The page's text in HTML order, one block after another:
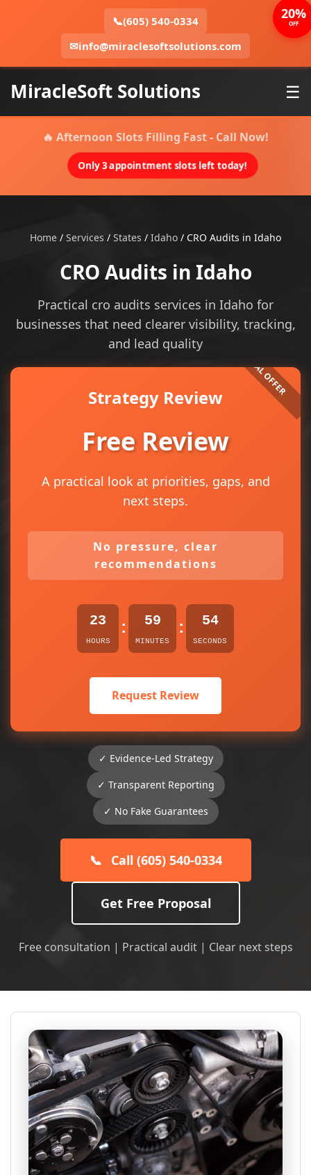
📞(605) 540-0334
✉info@miraclesoftsolutions.com
MiracleSoft Solutions ☰
🔥 Afternoon Slots Filling Fast - Call Now!
Only 3 appointment slots left today!
Home / Services / States / Idaho / CRO Audits in Idaho
CRO Audits in Idaho
Practical cro audits services in Idaho for
businesses that need clearer visibility, tracking,
and lead quality
Strategy Review
Free Review
A practical look at priorities, gaps, and
next steps.
No pressure, clear
recommendations
23
HOURS
: 59
MINUTES
: 54
SECONDS
Request Review
✓ Evidence-Led Strategy
✓ Transparent Reporting
✓ No Fake Guarantees
📞 Call (605) 540-0334
Get Free Proposal
Free consultation | Practical audit | Clear next steps
20%
OFF